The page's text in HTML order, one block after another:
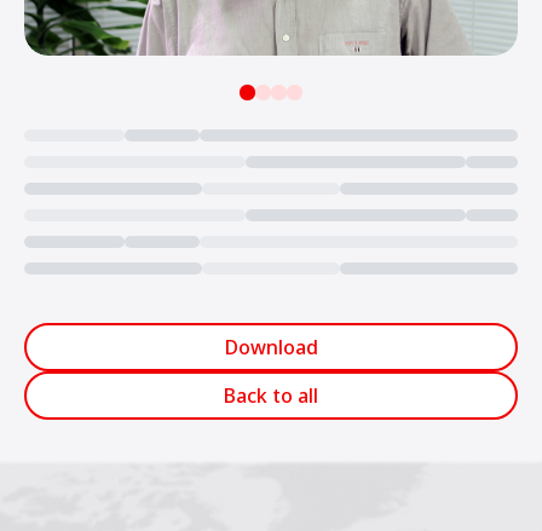
Download
Back to all